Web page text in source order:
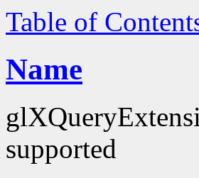
Table of
Name
supported